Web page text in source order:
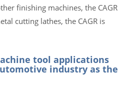
finishing machines, the CAGR
cutting lathes, the CAGR is
tool applications
industry as the